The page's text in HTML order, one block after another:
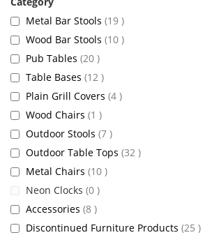
Metal Bar Stools 19 items
Wood Bar Stools 10 items
Pub Tables 20 items
Table Bases 12 items
Plain Grill Covers 4 items
Wood Chairs 1 item
Outdoor Stools 7 items
Outdoor Table Tops 32 items
Metal Chairs 10 items
Neon Clocks 0 items
Accessories 8 items
Discontinued Furniture Products 25